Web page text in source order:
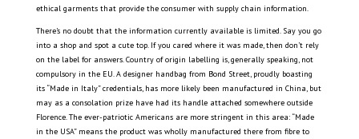
ethical garments that provide the consumer with supply chain information.
There’s no doubt that the information currently available is limited. Say you go
into a shop and spot a cute top. If you cared where it was made, then don’t rely
on the label for answers. Country of origin labelling is, generally speaking, not
compulsory in the EU. A designer handbag from Bond Street, proudly boasting
its “Made in Italy” credentials, has more likely been manufactured in China, but
may as a consolation prize have had its handle attached somewhere outside
Florence. The ever-patriotic Americans are more stringent in this area: “Made
in the USA” means the product was wholly manufactured there from fibre to